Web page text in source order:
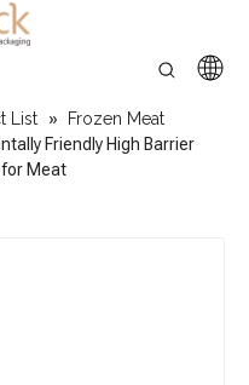
List »
Frozen Meat
Friendly High Barrier
for Meat